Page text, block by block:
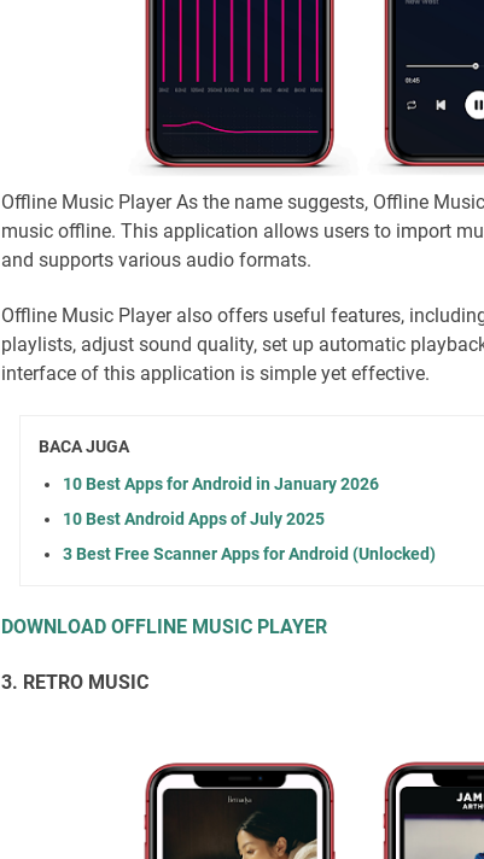
Offline Music Player As the name suggests, Offline
music offline. This application allows users to import
and supports various audio formats.
Offline Music Player also offers useful features,
playlists, adjust sound quality, set up automatic
interface of this application is simple yet effective.
BACA JUGA
10 Best Apps for Android in January 2026
10 Best Android Apps of July 2025
3 Best Free Scanner Apps for Android (Unlocked)
DOWNLOAD OFFLINE MUSIC PLAYER
3. RETRO MUSIC